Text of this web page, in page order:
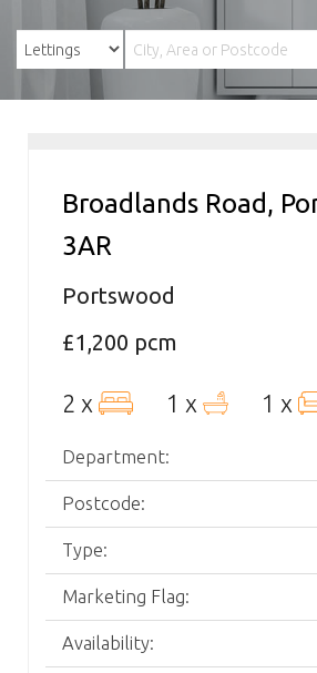
Broadlands Road,
3AR
Portswood
£1,200 pcm
2 x 1 x 1 x
Department:
Postcode:
Type:
Marketing Flag:
Availability: